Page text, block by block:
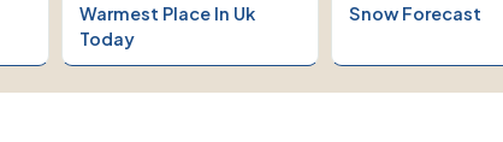
Warmest Place In Uk
Today
Snow Forecast